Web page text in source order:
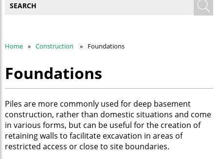
Home Construction Foundations
Foundations
Piles are more commonly used for deep basement
construction, rather than domestic situations and come
in various forms, but can be useful for the creation of
retaining walls to facilitate excavation in areas of
restricted access or close to site boundaries.